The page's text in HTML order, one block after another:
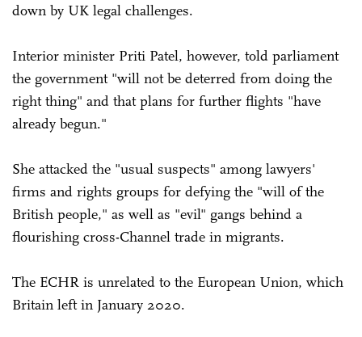
down by UK legal challenges.
Interior minister Priti Patel, however, told parliament
the government "will not be deterred from doing the
right thing" and that plans for further flights "have
already begun."
She attacked the "usual suspects" among lawyers'
firms and rights groups for defying the "will of the
British people," as well as "evil" gangs behind a
flourishing cross-Channel trade in migrants.
The ECHR is unrelated to the European Union, which
Britain left in January 2020.